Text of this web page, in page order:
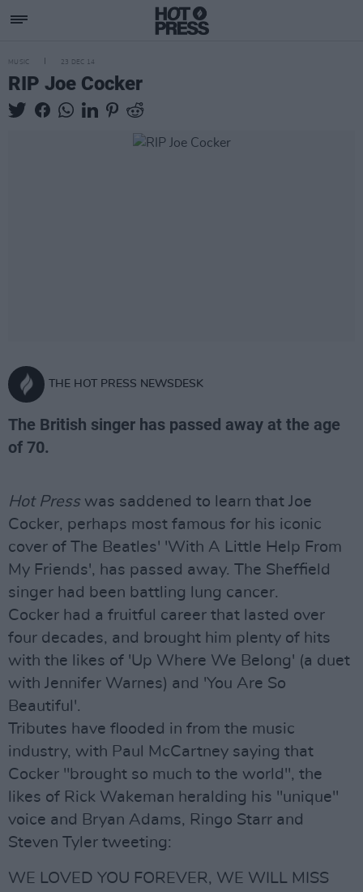
MUSIC 23 DEC 14
RIP Joe Cocker
THE HOT PRESS NEWSDESK
The British singer has passed away at the age
of 70.
Hot Presswas saddened to learn that Joe
Cocker, perhaps most famous for his iconic
cover of The Beatles' 'With A Little Help From
My Friends', has passed away. The Sheffield
singer had been battling lung cancer.
Cocker had a fruitful career that lasted over
four decades, and brought him plenty of hits
with the likes of 'Up Where We Belong' (a duet
with Jennifer Warnes) and 'You Are So
Beautiful'.
Tributes have flooded in from the music
industry, with Paul McCartney saying that
Cocker "brought so much to the world", the
likes of Rick Wakeman heralding his "unique"
voice and Bryan Adams, Ringo Starr and
Steven Tyler tweeting:
WE LOVED YOU FOREVER, WE WILL MISS